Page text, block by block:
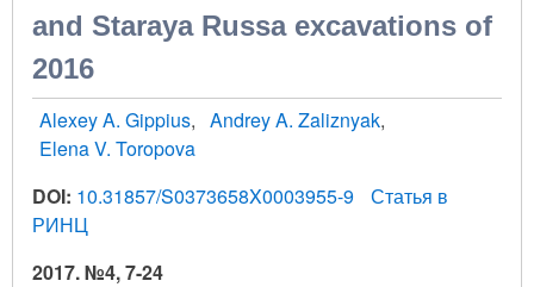
and Staraya Russa excavations of
2016
Alexey A. Gippius
Andrey A. Zaliznyak
Elena V. Toropova
DOI: 10.31857/S0373658X0003955-9
Статья в
РИНЦ
2017. №4, 7-24